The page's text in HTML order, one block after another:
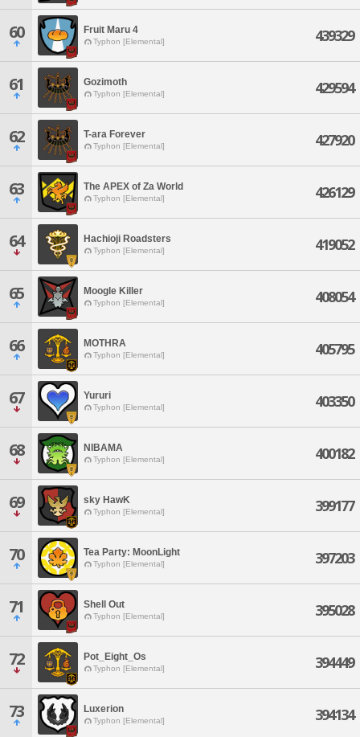
60 Fruit Maru 4
Typhon [Elemental] 439329
61 Gozimoth
Typhon [Elemental] 429594
62 T-ara Forever
Typhon [Elemental] 427920
63 The APEX of Za World
Typhon [Elemental] 426129
64 Hachioji Roadsters
Typhon [Elemental] 419052
65 Moogle Killer
Typhon [Elemental] 408054
66 MOTHRA
Typhon [Elemental] 405795
67 Yururi
Typhon [Elemental] 403350
68 NIBAMA
Typhon [Elemental] 400182
69 sky HawK
Typhon [Elemental] 399177
70 Tea Party: MoonLight
Typhon [Elemental] 397203
71 Shell Out
Typhon [Elemental] 395028
72 Pot_Eight_Os
Typhon [Elemental] 394449
73 Luxerion
Typhon [Elemental] 394134